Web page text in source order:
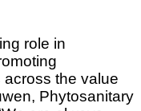
role in
the value
Phytosanitary